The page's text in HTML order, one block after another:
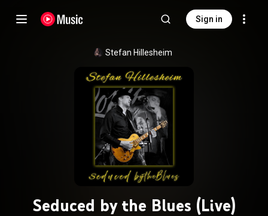
Sign in
Stefan Hillesheim
Seduced by the Blues (Live)